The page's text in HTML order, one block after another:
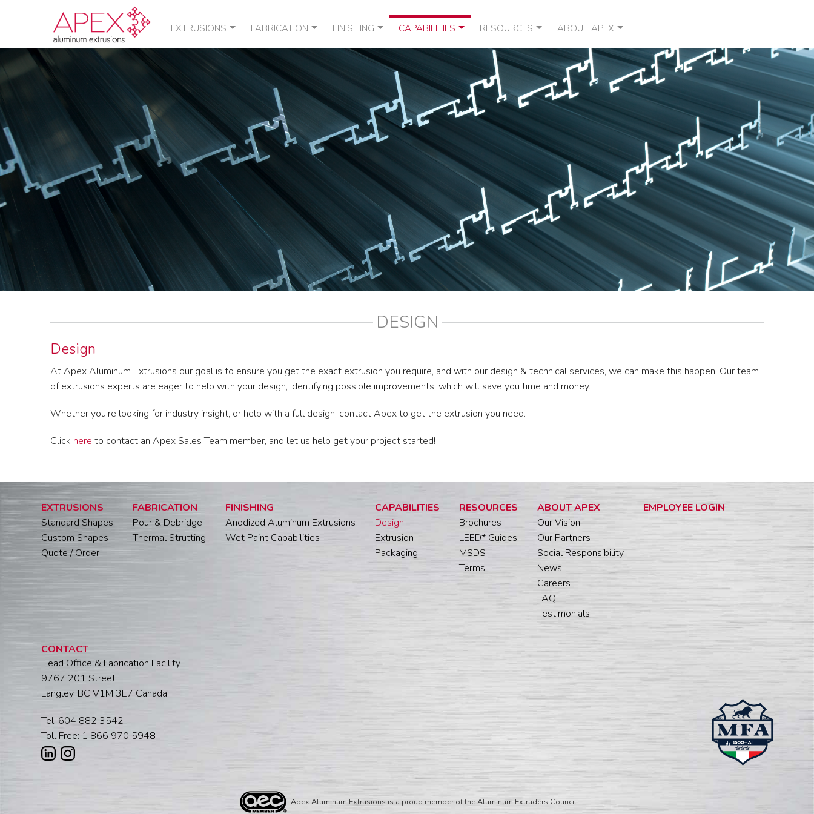
EXTRUSIONS
STANDARD SHAPES
CUSTOM SHAPES
QUOTE / ORDER
FABRICATION
THERMAL STRUTTING
FINISHING
ANODIZED ALUMINUM EXTRUSIONS
WET PAINT CAPABILITIES
CAPABILITIES
DESIGN
EXTRUSION
PACKAGING
RESOURCES
BROCHURES
LEED* GUIDES
MSDS
TERMS
ABOUT APEX
OUR VISION
CONTACT
NEWS
OUR PARTNERS
SOCIAL RESPONSIBILITY
CAREERS
FAQ
TESTIMONIALS
DESIGN
Design
At Apex Aluminum Extrusions our goal is to ensure you get the exact extrusion you require, and with our design & technical services, we can make this happen. Our team
of extrusions experts are eager to help with your design, identifying possible improvements, which will save you time and money.
Whether you’re looking for industry insight, or help with a full design, contact Apex to get the extrusion you need.
Click here to contact an Apex Sales Team member, and let us help get your project started!
EXTRUSIONS
Standard Shapes
Custom Shapes
Quote / Order
FABRICATION
Pour & Debridge
Thermal Strutting
FINISHING
Anodized Aluminum Extrusions
Wet Paint Capabilities
CAPABILITIES
Design
Extrusion
Packaging
RESOURCES
Brochures
LEED* Guides
MSDS
Terms
ABOUT APEX
Our Vision
Our Partners
Social Responsibility
News
Careers
FAQ
Testimonials
EMPLOYEE LOGIN
CONTACT
Head Office & Fabrication Facility
9767 201 Street
Langley, BC V1M 3E7 Canada
Tel: 604 882 3542
Toll Free: 1 866 970 5948
Apex Aluminum Extrusions is a proud member of the Aluminum Extruders Council